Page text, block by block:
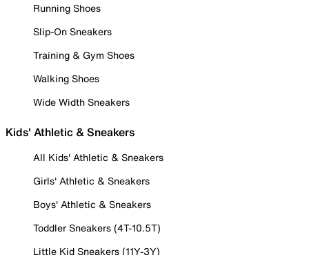
Running Shoes
Slip-On Sneakers
Training & Gym Shoes
Walking Shoes
Wide Width Sneakers
Kids' Athletic & Sneakers
All Kids' Athletic & Sneakers
Girls' Athletic & Sneakers
Boys' Athletic & Sneakers
Toddler Sneakers (4T-10.5T)
Little Kid Sneakers (11Y-3Y)